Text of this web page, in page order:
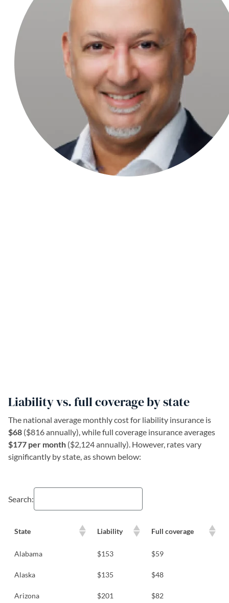
Liability vs. full coverage by state
The national average monthly cost for liability insurance is
$68 ($816 annually), while full coverage insurance averages
$177 per month ($2,124 annually). However, rates vary
significantly by state, as shown below:
Search:
State Liability Full coverage
Alabama $153 $59
Alaska $135 $48
Arizona $201 $82